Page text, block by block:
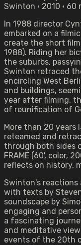
Swinton • 2010 • 60
In 1988 director
embarked on a
create the short film
1988). Riding her
the suburbs,
Swinton retraced
encircling West
and buildings,
year after filming,
of reunification of
More than 20 years
reteamed and
through both sides
FRAME (60', color,
reflects on history,
Swinton's reactions
with texts by
soundscape by
engaging and
a fascinating
and meditative
events of the 20th